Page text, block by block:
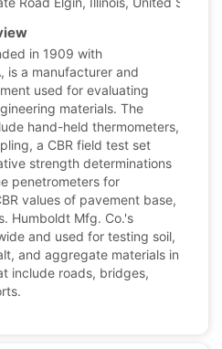
in 1909 with
is a manufacturer and
used for evaluating
materials. The
hand-held thermometers,
a CBR field test set
strength determinations
penetrometers for
values of pavement base,
Humboldt Mfg. Co.'s
and used for testing soil,
and aggregate materials in
include roads, bridges,